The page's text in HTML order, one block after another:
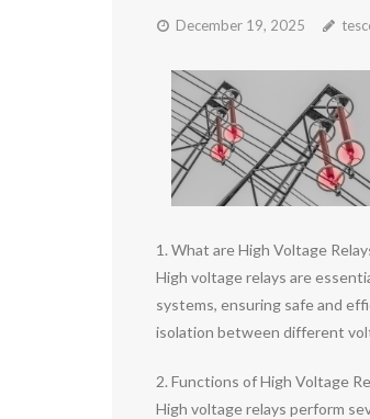
December 19, 2025
1. What are High Voltage
High voltage relays are
systems, ensuring safe and
isolation between different
2. Functions of High Voltage
High voltage relays perform